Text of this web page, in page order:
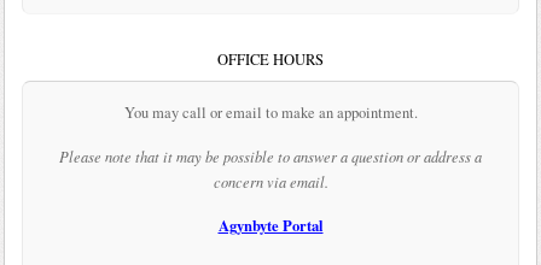
OFFICE HOURS
You may call or email to make an appointment.
Please note that it may be possible to answer a question or address a
concern via email.
Agynbyte Portal